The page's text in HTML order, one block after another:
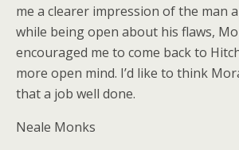
me a clearer impression of the man
while being open about his flaws,
encouraged me to come back to
more open mind. I’d like to think
that a job well done.
Neale Monks